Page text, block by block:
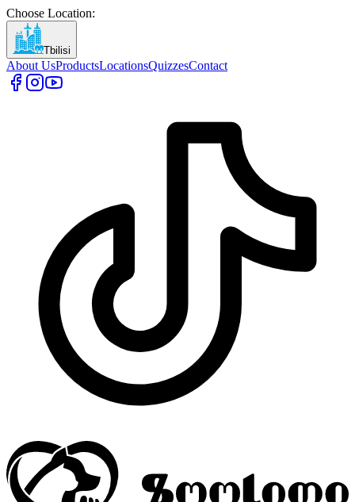
Choose Location:
Tbilisi
About UsProductsLocationsQuizzesContact